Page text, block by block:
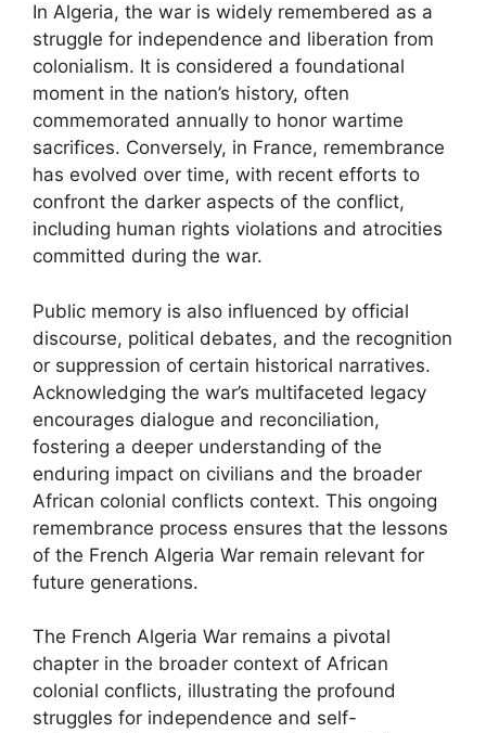
In Algeria, the war is widely remembered as a
struggle for independence and liberation from
colonialism. It is considered a foundational
moment in the nation’s history, often
commemorated annually to honor wartime
sacrifices. Conversely, in France, remembrance
has evolved over time, with recent efforts to
confront the darker aspects of the conflict,
including human rights violations and atrocities
committed during the war.
Public memory is also influenced by official
discourse, political debates, and the recognition
or suppression of certain historical narratives.
Acknowledging the war’s multifaceted legacy
encourages dialogue and reconciliation,
fostering a deeper understanding of the
enduring impact on civilians and the broader
African colonial conflicts context. This ongoing
remembrance process ensures that the lessons
of the French Algeria War remain relevant for
future generations.
The French Algeria War remains a pivotal
chapter in the broader context of African
colonial conflicts, illustrating the profound
struggles for independence and self-